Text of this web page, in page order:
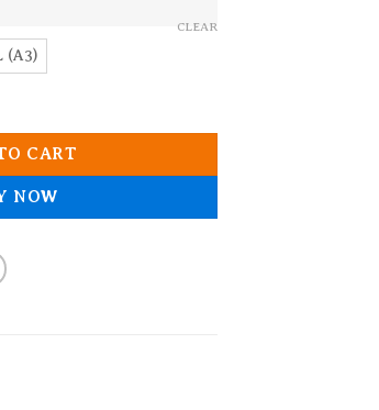
(A3)
CLEAR
CART
NOW